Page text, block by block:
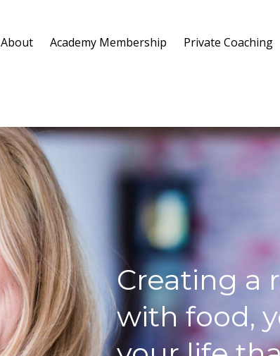
About Academy Membership Private Coaching
Creating a
with food,